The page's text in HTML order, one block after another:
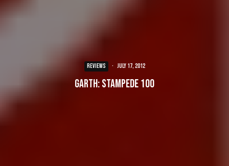
REVIEWS · July 17, 2012
Garth: Stampede 100